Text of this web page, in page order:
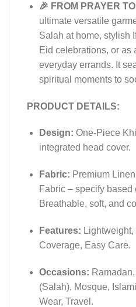
🎉 FROM PRAYER
ultimate versatile
Salah at home, stylish
Eid celebrations, or as
everyday errands. It
spiritual moments to
PRODUCT DETAILS:
Design: One-Piece
integrated head cover.
Fabric: Premium
Fabric – specify
Breathable, soft, and
Features: Lightweight,
Coverage, Easy Care.
Occasions:
(Salah), Mosque,
Wear, Travel.